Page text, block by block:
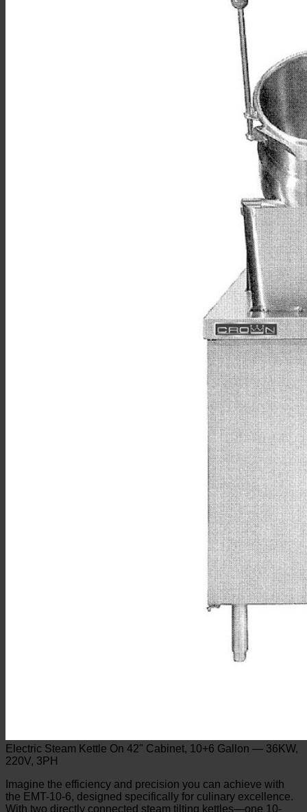
Electric Steam Kettle On 42" Cabinet, 10+6 Gallon — 36KW,
220V, 3PH
Imagine the efficiency and precision you can achieve with
the EMT-10-6, designed specifically for culinary excellence.
With two directly connected steam tilting kettles—one 10-